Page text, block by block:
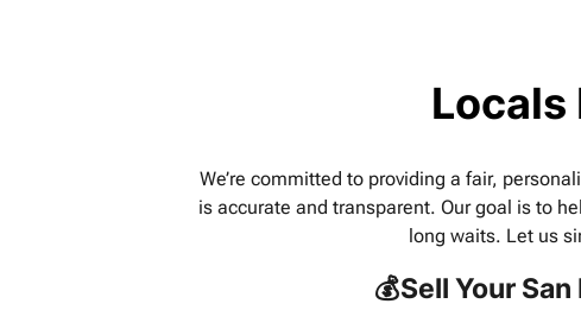
Locals
We’re committed to providing a fair,
is accurate and transparent. Our goal is to
long waits. Let us
💰Sell Your